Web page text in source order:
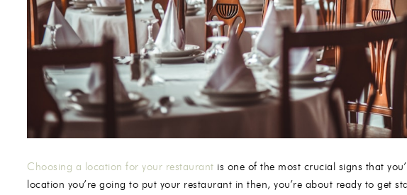
Choosing a location for your restaurant is one of the most crucial signs that
location you’re going to put your restaurant in then, you’re about ready to get